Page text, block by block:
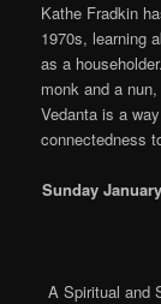
Kathe Fradkin
1970s, learning
as a
monk and a
Vedanta is a
connectedness
Sunday
A Spiritual and